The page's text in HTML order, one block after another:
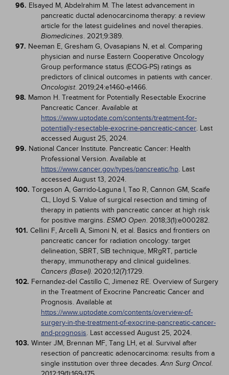
96. Elsayed M, Abdelrahim M. The latest advancement in
pancreatic ductal adenocarcinoma therapy: a review
article for the latest guidelines and novel therapies.
Biomedicines. 2021;9:389.
97. Neeman E, Gresham G, Ovasapians N, et al. Comparing
physician and nurse Eastern Cooperative Oncology
Group performance status (ECOG-PS) ratings as
predictors of clinical outcomes in patients with cancer.
Oncologist. 2019;24:e1460-e1466.
98. Mamon H. Treatment for Potentially Resectable Exocrine
Pancreatic Cancer. Available at
https://www.uptodate.com/contents/treatment-for-
potentially-resectable-exocrine-pancreatic-cancer. Last
accessed August 25, 2024.
99. National Cancer Institute. Pancreatic Cancer: Health
Professional Version. Available at
https://www.cancer.gov/types/pancreatic/hp. Last
accessed August 13, 2024.
100. Torgeson A, Garrido-Laguna I, Tao R, Cannon GM, Scaife
CL, Lloyd S. Value of surgical resection and timing of
therapy in patients with pancreatic cancer at high risk
for positive margins. ESMO Open. 2018;3(1):e000282.
101. Cellini F, Arcelli A, Simoni N, et al. Basics and frontiers on
pancreatic cancer for radiation oncology: target
delineation, SBRT, SIB technique, MRgRT, particle
therapy, immunotherapy and clinical guidelines.
Cancers (Basel). 2020;12(7):1729.
102. Fernandez-del Castillo C, Jimenez RE. Overview of Surgery
in the Treatment of Exocrine Pancreatic Cancer and
Prognosis. Available at
https://www.uptodate.com/contents/overview-of-
surgery-in-the-treatment-of-exocrine-pancreatic-cancer-
and-prognosis. Last accessed August 25, 2024.
103. Winter JM, Brennan MF, Tang LH, et al. Survival after
resection of pancreatic adenocarcinoma: results from a
single institution over three decades.Ann Surg Oncol.